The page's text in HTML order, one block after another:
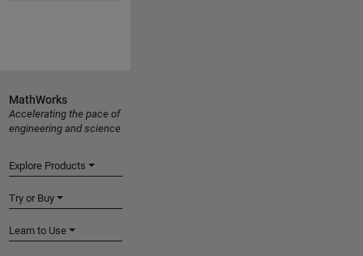
MathWorks
Accelerating the pace of
engineering and science
Explore Products
Try or Buy
Learn to Use